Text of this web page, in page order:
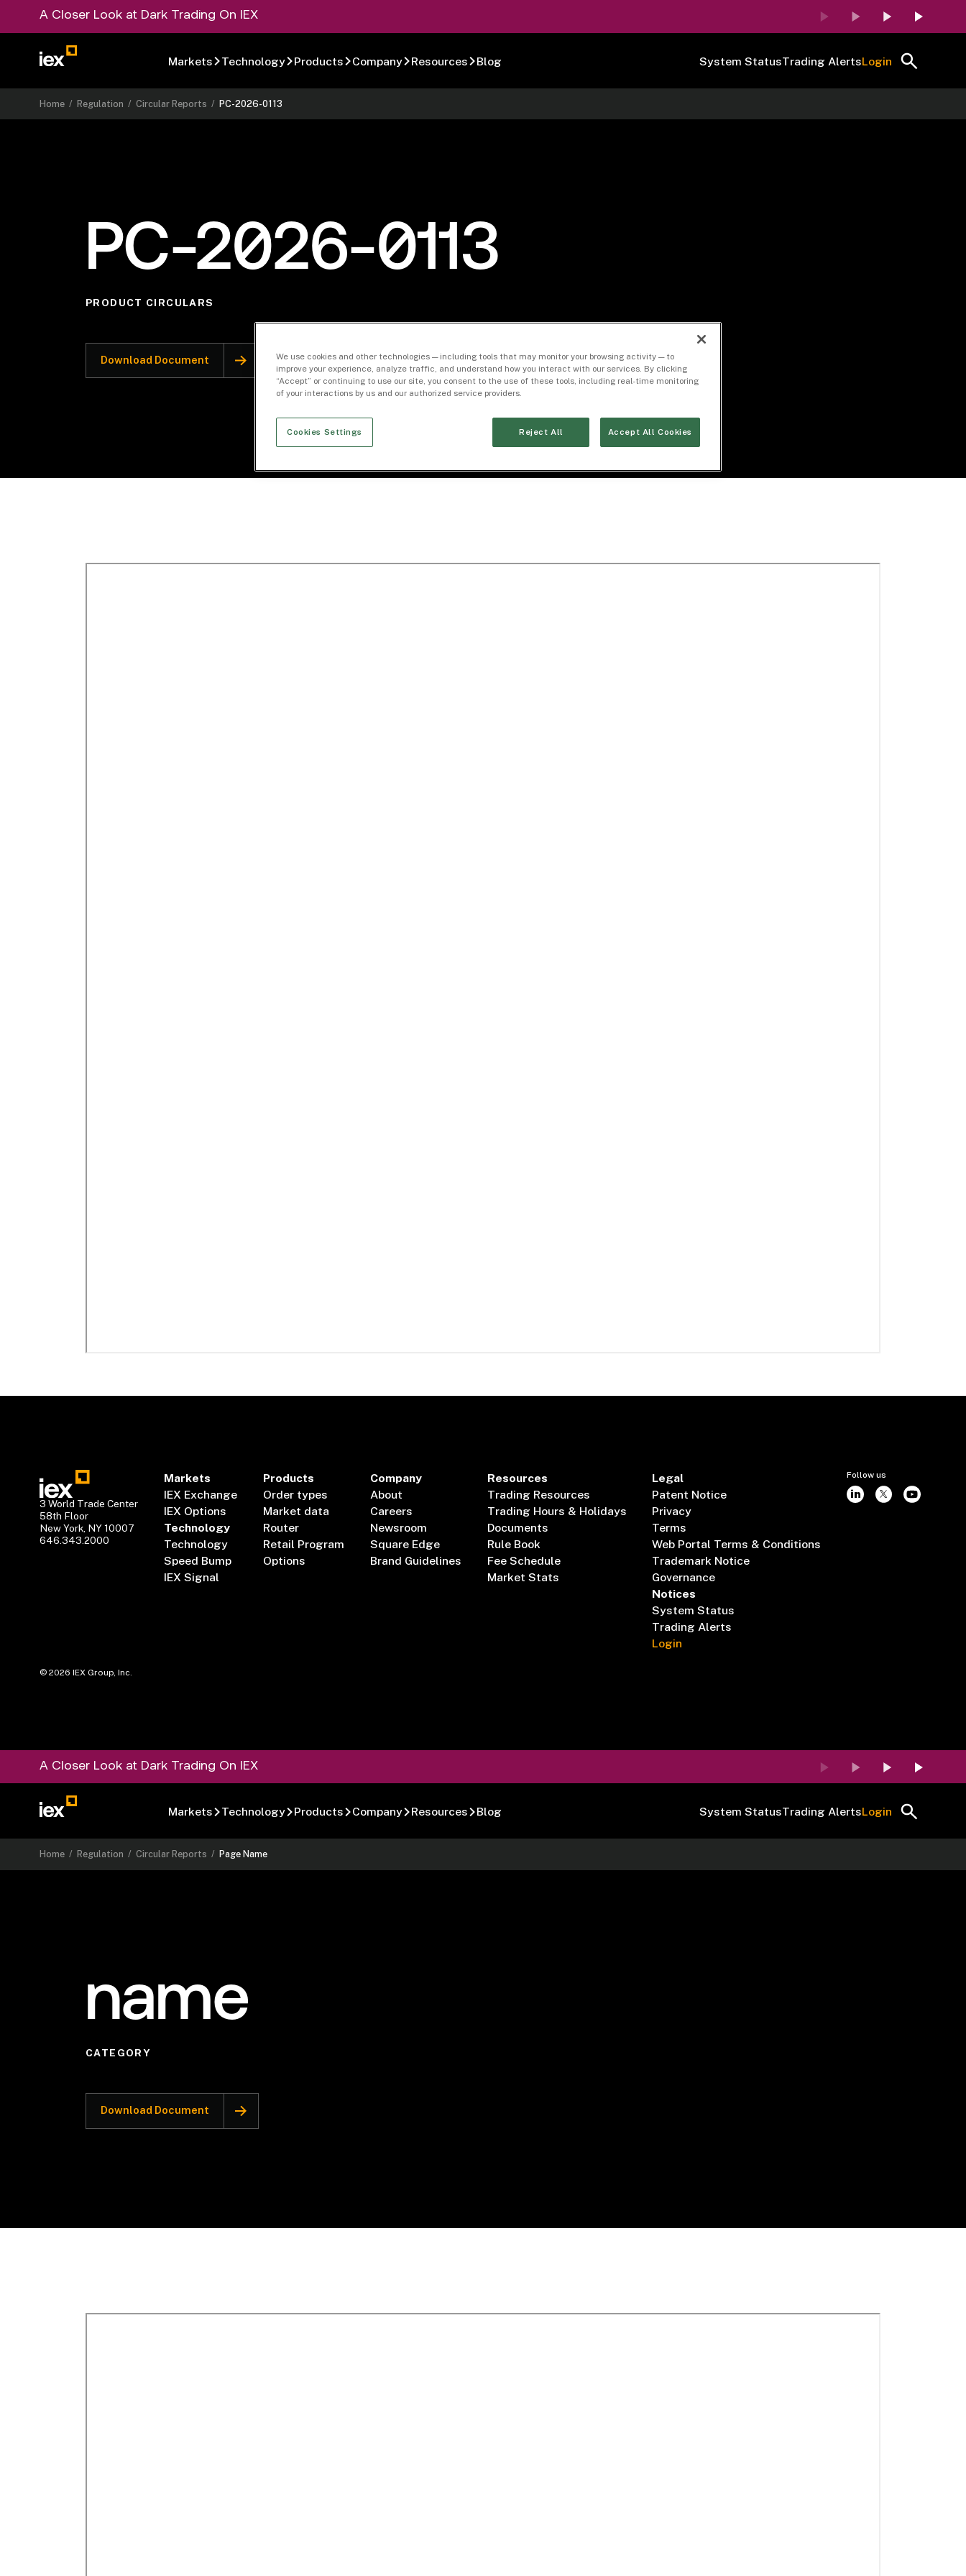
A Closer Look at Dark Trading On IEX
Markets Technology Products Company Resources Blog System StatusTrading AlertsLogin
Home /Regulation /Circular Reports /PC-2026-0113
PC-2026-0113
PRODUCT CIRCULARS
Download Document
3 World Trade Center
58th Floor
New York, NY 10007
646.343.2000
Markets
IEX Exchange
IEX Options
Technology
Technology
Speed Bump
IEX Signal
Products
Order types
Market data
Router
Retail Program
Options
Company
About
Careers
Newsroom
Square Edge
Brand Guidelines
Resources
Trading Resources
Trading Hours & Holidays
Documents
Rule Book
Fee Schedule
Market Stats
Legal
Patent Notice
Privacy
Terms
Web Portal Terms & Conditions
Trademark Notice
Governance
Notices
System Status
Trading Alerts
Login
Follow us
©2026 IEX Group, Inc.
A Closer Look at Dark Trading On IEX
Markets Technology Products Company Resources Blog System StatusTrading AlertsLogin
Home / Regulation /Circular Reports / Page Name
name
CATEGORY
Download Document
We use cookies and other technologies — including tools that may monitor your browsing activity — to
improve your experience, analyze traffic, and understand how you interact with our services. By clicking
“Accept” or continuing to use our site, you consent to the use of these tools, including real-time monitoring
of your interactions by us and our authorized service providers.
Cookies Settings Reject All Accept All Cookies